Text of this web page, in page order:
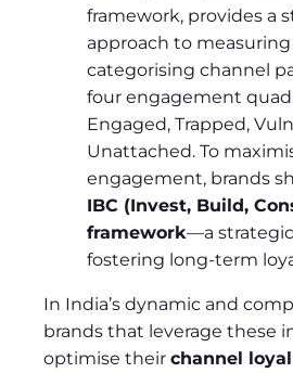
framework, provides a
approach to
categorising channel
four engagement
Engaged, Trapped,
Unattached. To
engagement, brands
IBC (Invest, Build,
framework—a
fostering long-term
In India’s dynamic and
brands that leverage these
optimise their channel